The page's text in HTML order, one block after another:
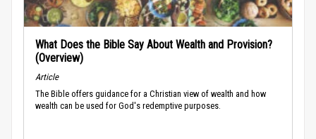
What Does the Bible Say About Wealth and Provision?
(Overview)
Article
The Bible offers guidance for a Christian view of wealth and how
wealth can be used for God's redemptive purposes.